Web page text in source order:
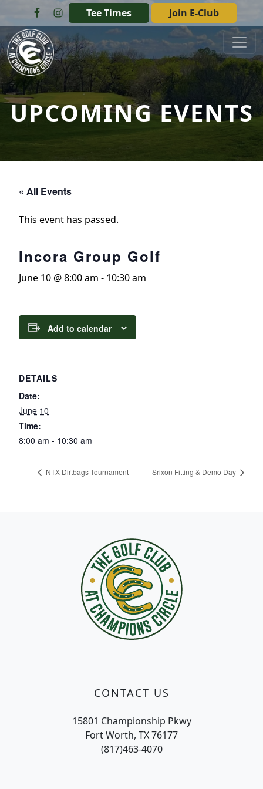
Skip to primary navigation
Skip to main contentTee Times Join E-Club
The Golf Club at Champions Circle
UPCOMING EVENTS
« All Events
This event has passed.
Incora Group Golf
June 10 @ 8:00 am - 10:30 am
Add to calendar
DETAILS
Date:
June 10
Time:
8:00 am - 10:30 am
NTX Dirtbags Tournament Srixon Fitting & Demo Day
CONTACT US
15801 Championship Pkwy
Fort Worth, TX 76177
(817)463-4070